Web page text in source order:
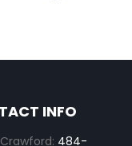
INFO
484-